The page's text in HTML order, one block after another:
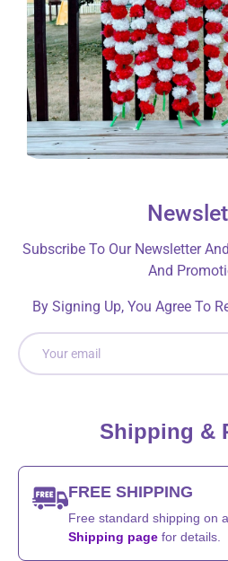
Subscribe To Our Newsletter
And
By Signing Up, You Agree To
Email
Shipping &
FREE SHIPPING
Free standard shipping on
Shipping page for details.